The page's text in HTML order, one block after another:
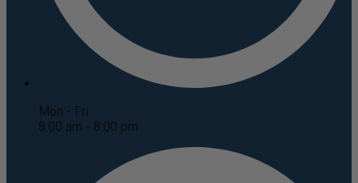
Mon - Fri
8:00 am - 8:00 pm